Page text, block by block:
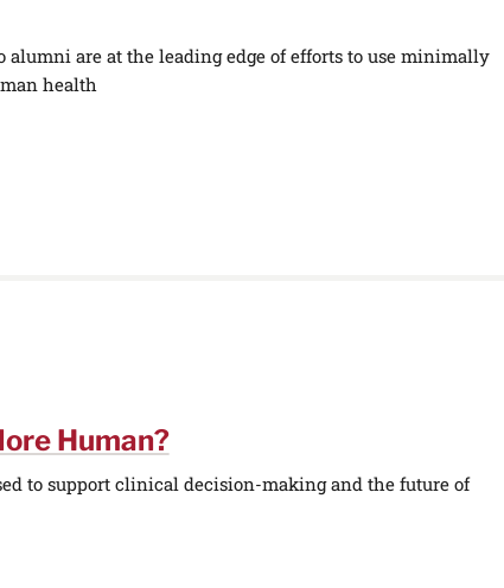
are at the leading edge of efforts to use minimally
health
Human?
to support clinical decision-making and the future of